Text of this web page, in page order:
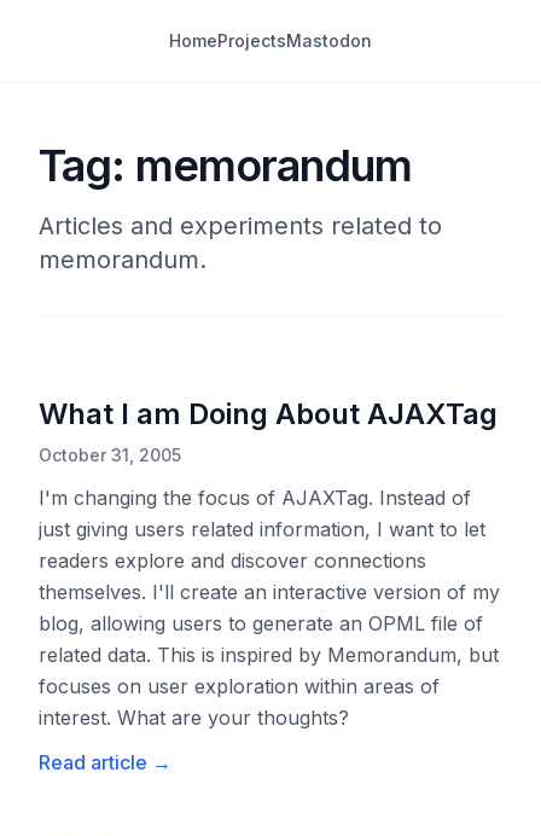
HomeProjectsMastodon
Tag: memorandum
Articles and experiments related to
memorandum.
What I am Doing About AJAXTag
October 31, 2005
I'm changing the focus of AJAXTag. Instead of
just giving users related information, I want to let
readers explore and discover connections
themselves. I'll create an interactive version of my
blog, allowing users to generate an OPML file of
related data. This is inspired by Memorandum, but
focuses on user exploration within areas of
interest. What are your thoughts?
Read article →